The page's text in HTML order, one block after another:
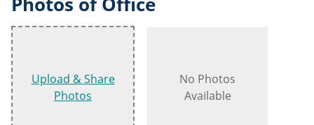
Upload & Share
Photos
No Photos
Available